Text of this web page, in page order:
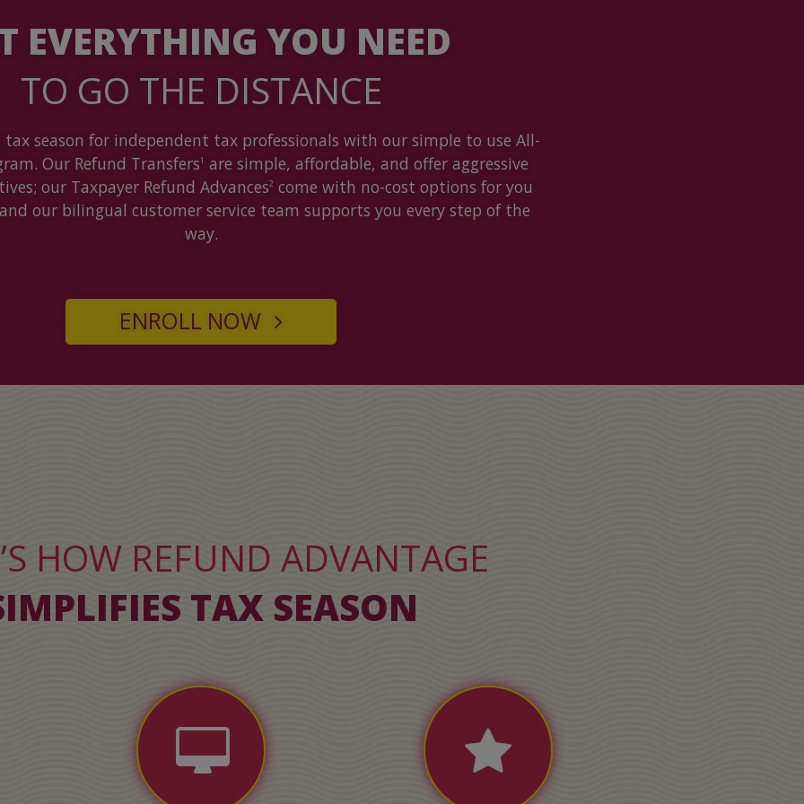
EVERYTHING YOU NEED
TO GO THE DISTANCE
tax season for independent tax professionals with our simple to use All-
Our Refund Transfers1 are simple, affordable, and offer aggressive
our Taxpayer Refund Advances2 come with no-cost options for you
our bilingual customer service team supports you every step of the
way.
ENROLL NOW
HOW REFUND ADVANTAGE
TAX SEASON